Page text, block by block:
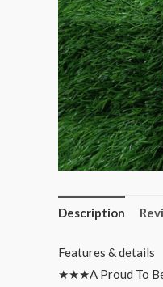
Description
Features & details
★★★A Proud To